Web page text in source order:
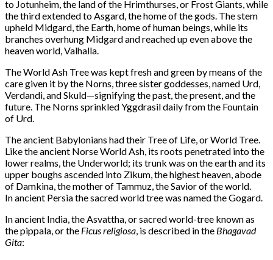
to Jotunheim, the land of the Hrimthurses, or Frost Giants, while
the third extended to Asgard, the home of the gods. The stem
upheld Midgard, the Earth, home of human beings, while its
branches overhung Midgard and reached up even above the
heaven world, Valhalla.
The World Ash Tree was kept fresh and green by means of the
care given it by the Norns, three sister goddesses, named Urd,
Verdandi, and Skuld—signifying the past, the present, and the
future. The Norns sprinkled Yggdrasil daily from the Fountain
of Urd.
The ancient Babylonians had their Tree of Life, or World Tree.
Like the ancient Norse World Ash, its roots penetrated into the
lower realms, the Underworld; its trunk was on the earth and its
upper boughs ascended into Zikum, the highest heaven, abode
of Damkina, the mother of Tammuz, the Savior of the world.
In ancient Persia the sacred world tree was named the Gogard.
In ancient India, the Asvattha, or sacred world-tree known as
the pippala, or the Ficus religiosa , is described in the Bhagavad
Gita: